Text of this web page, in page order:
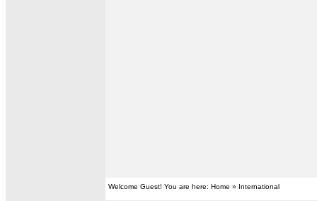
Welcome Guest! You are here: Home » International